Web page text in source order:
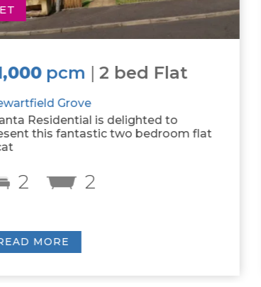
pcm|2 bed Flat
Grove
Residential is delighted to
this fantastic two bedroom flat
2
MORE